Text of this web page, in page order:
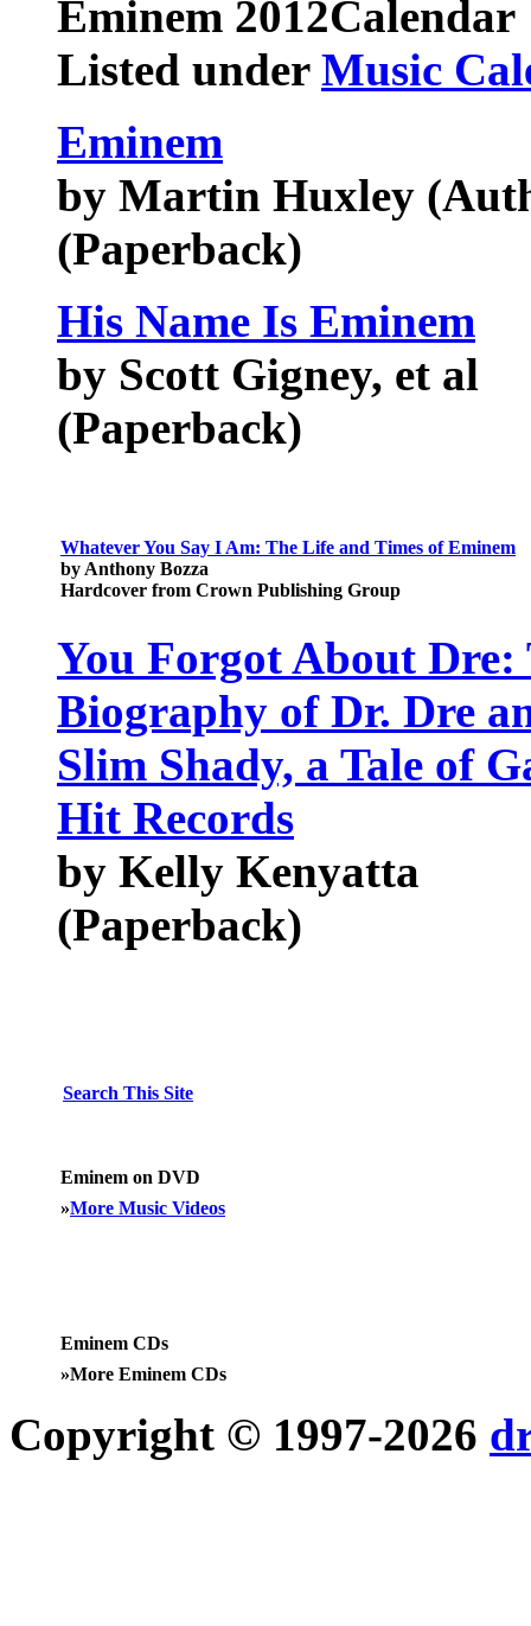
Eminem 2012Calendar
Listed under Music
Eminem
by Martin Huxley
(Paperback)
His Name Is Eminem
by Scott Gigney, et al
(Paperback)
Whatever You Say I Am: The Life and Times of Eminem
by Anthony Bozza
Hardcover from Crown Publishing Group
You Forgot About
Biography of Dr. Dre
Slim Shady, a Tale of
Hit Records
by Kelly Kenyatta
(Paperback)
Search This Site
Eminem on DVD
»More Music Videos
Eminem CDs
»More Eminem CDs
Copyright © 1997-2026